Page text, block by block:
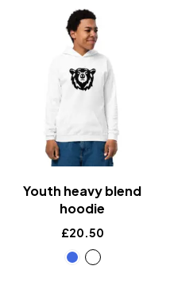
Youth heavy blend
hoodie
£20.50